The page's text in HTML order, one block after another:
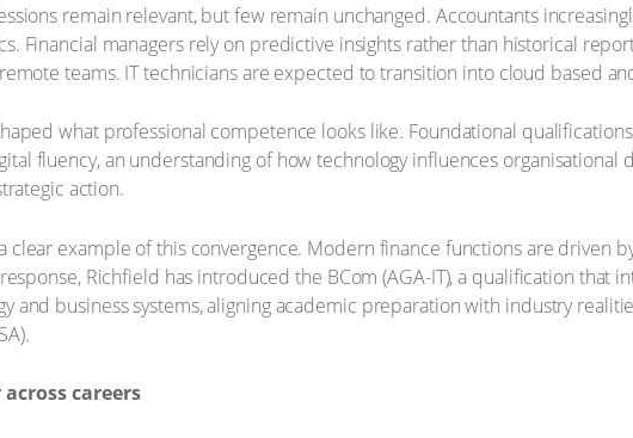
remain relevant, but few remain unchanged. Accountants
Financial managers rely on predictive insights rather than historical
teams. IT technicians are expected to transition into cloud based
what professional competence looks like. Foundational
fluency, an understanding of how technology influences organisational
action.
clear example of this convergence. Modern finance functions are driven
Richfield has introduced the BCom (AGA-IT), a qualification that
and business systems, aligning academic preparation with industry
careers